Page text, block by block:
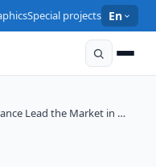
Special projects En
Lead the Market in …